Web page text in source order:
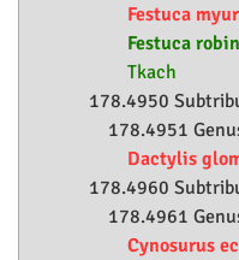
Festuca
Festuca
Tkach
178.4950
178.4951
Dactylis
178.4960
178.4961
Cynosurus